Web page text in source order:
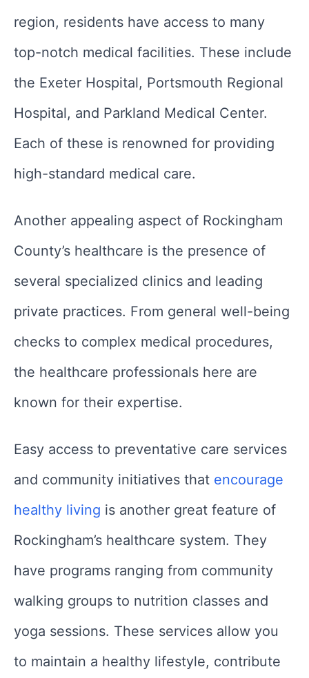
region, residents have access to many
top-notch medical facilities. These include
the Exeter Hospital, Portsmouth Regional
Hospital, and Parkland Medical Center.
Each of these is renowned for providing
high-standard medical care.
Another appealing aspect of Rockingham
County’s healthcare is the presence of
several specialized clinics and leading
private practices. From general well-being
checks to complex medical procedures,
the healthcare professionals here are
known for their expertise.
Easy access to preventative care services
and community initiatives that encourage
healthy living is another great feature of
Rockingham’s healthcare system. They
have programs ranging from community
walking groups to nutrition classes and
yoga sessions. These services allow you
to maintain a healthy lifestyle, contribute